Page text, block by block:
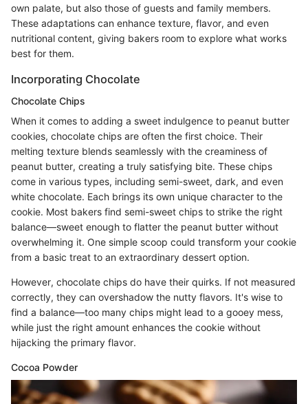
own palate, but also those of guests and family members.
These adaptations can enhance texture, flavor, and even
nutritional content, giving bakers room to explore what works
best for them.
Incorporating Chocolate
Chocolate Chips
When it comes to adding a sweet indulgence to peanut butter
cookies, chocolate chips are often the first choice. Their
melting texture blends seamlessly with the creaminess of
peanut butter, creating a truly satisfying bite. These chips
come in various types, including semi-sweet, dark, and even
white chocolate. Each brings its own unique character to the
cookie. Most bakers find semi-sweet chips to strike the right
balance—sweet enough to flatter the peanut butter without
overwhelming it. One simple scoop could transform your cookie
from a basic treat to an extraordinary dessert option.
However, chocolate chips do have their quirks. If not measured
correctly, they can overshadow the nutty flavors. It's wise to
find a balance—too many chips might lead to a gooey mess,
while just the right amount enhances the cookie without
hijacking the primary flavor.
Cocoa Powder